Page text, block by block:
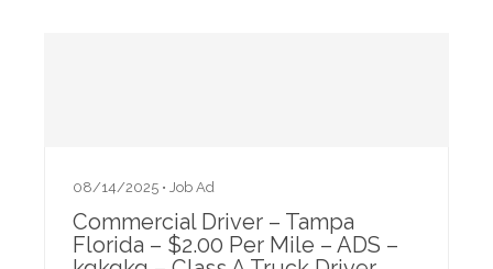
08/14/2025 • Job Ad
Commercial Driver – Tampa
Florida – $2.00 Per Mile – ADS –